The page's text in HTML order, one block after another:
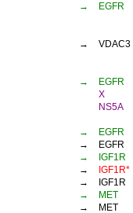
→
EGFR
→ VDAC3
→
EGFR
X
NS5A
→
EGFR
→
EGFR
→
IGF1R
→
IGF1R*
→
IGF1R
→
MET
→
MET